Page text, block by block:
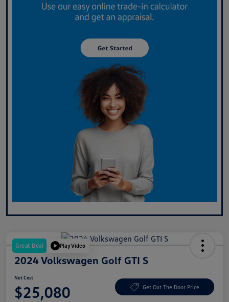
Great Deal Play Video
2024 Volkswagen Golf GTI S
Net Cost
$25,080 Get Out The Door Price